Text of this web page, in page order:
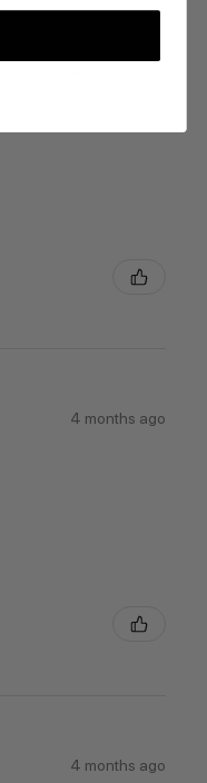
4 months ago
4 months ago